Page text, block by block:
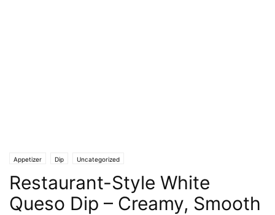
Appetizer Dip Uncategorized
Restaurant-Style White
Queso Dip – Creamy, Smooth